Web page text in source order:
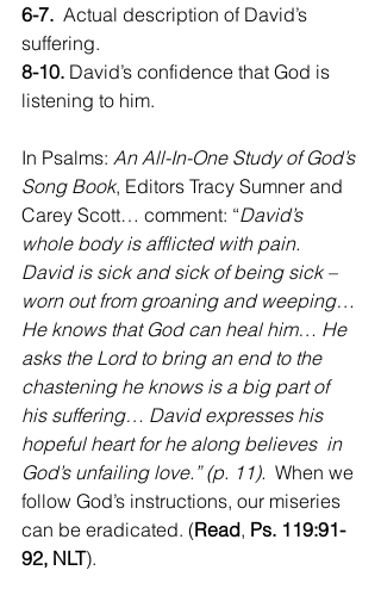
6-7. Actual description of David’s
suffering.
8-10. David’s confidence that God is
listening to him.
In Psalms: An All-In-One Study of God’s
Song Book, Editors Tracy Sumner and
Carey Scott… comment: “David’s
whole body is afflicted with pain.
David is sick and sick of being sick –
worn out from groaning and weeping…
He knows that God can heal him… He
asks the Lord to bring an end to the
chastening he knows is a big part of
his suffering… David expresses his
hopeful heart for he along believes  in
God’s unfailing love.” (p. 11). When we
follow God’s instructions, our miseries
can be eradicated. (Read, Ps. 119:91-
92, NLT).